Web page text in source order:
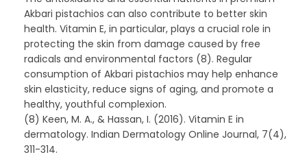
Akbari pistachios can also contribute to better skin
health. Vitamin E, in particular, plays a crucial role in
protecting the skin from damage caused by free
radicals and environmental factors (8). Regular
consumption of Akbari pistachios may help enhance
skin elasticity, reduce signs of aging, and promote a
healthy, youthful complexion.
(8) Keen, M. A., & Hassan, I. (2016). Vitamin E in
dermatology. Indian Dermatology Online Journal, 7(4),
311-314.